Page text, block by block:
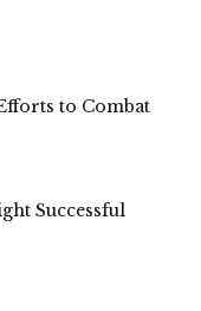
to Combat
Successful